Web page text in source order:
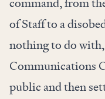
of Staff to a
nothing to do with,
Communications
public and then